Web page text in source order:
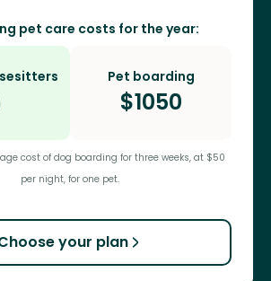
pet care costs for the year:
Pet boarding
$1050
cost of dog boarding for three weeks, at $50
per night, for one pet.
your plan